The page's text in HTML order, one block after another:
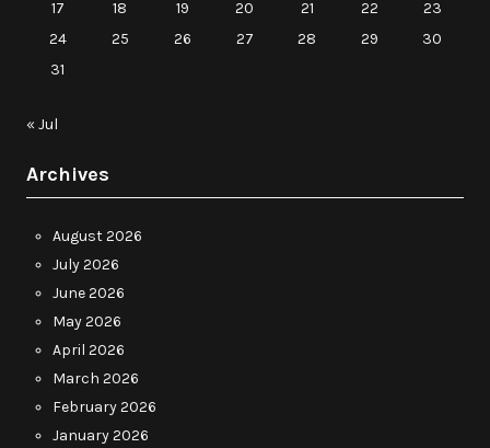
17
18 19 20 21 22
23
24
25 26 27 28 29
30
31
« Jul
Archives
August 2026
July 2026
June 2026
May 2026
April 2026
March 2026
February 2026
January 2026